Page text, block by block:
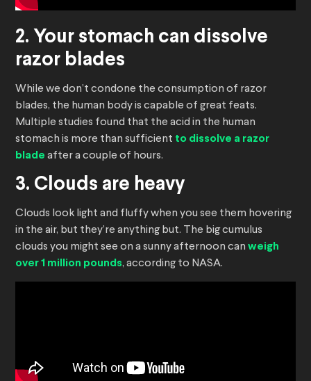
2. Your stomach can dissolve
razor blades
While we don’t condone the consumption of razor
blades, the human body is capable of great feats.
Multiple studies found that the acid in the human
stomach is more than sufficient to dissolve a razor
blade after a couple of hours.
3. Clouds are heavy
Clouds look light and fluffy when you see them hovering
in the air, but they’re anything but. The big cumulus
clouds you might see on a sunny afternoon can weigh
over 1 million pounds, according to NASA.